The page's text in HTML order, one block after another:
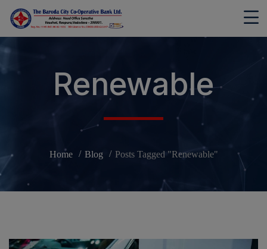
Renewable
Home Blog Posts Tagged "Renewable"